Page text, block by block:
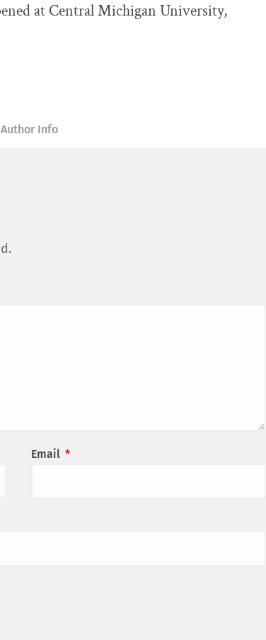
at Central Michigan University,
Author Info
Email *